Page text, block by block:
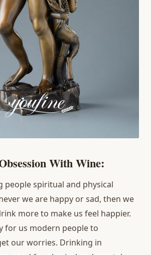
With Wine:
people spiritual and physical
we are happy or sad, then we
more to make us feel happier.
for us modern people to
our worries. Drinking in